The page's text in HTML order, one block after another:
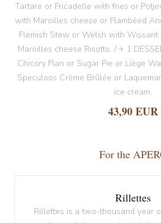
Tartare or Fricadelle with fries or
with Maroilles cheese or Flambéed
Flemish Stew or Welsh with Wissant
Maroilles cheese Risotto. / + 1
Chicory Flan or Sugar Pie or Liège
Speculoos Crème Brûlée or
ice cream.
43,90 EUR
For the
Rillettes
Rillettes is a two-thousand year